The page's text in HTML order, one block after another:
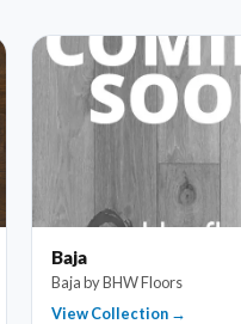
Baja
Baja by BHW Floors
View Collection →